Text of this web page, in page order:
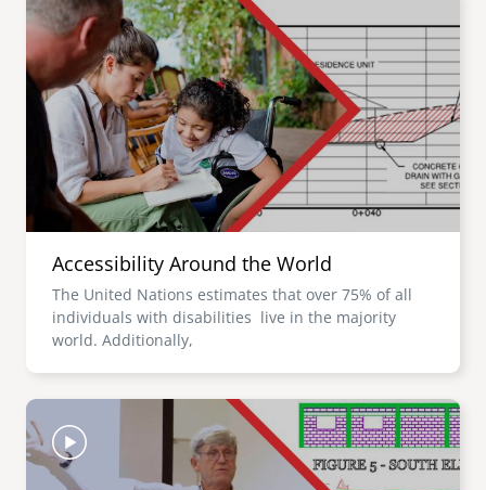
Accessibility Around the World
The United Nations estimates that over 75% of all
individuals with disabilities live in the majority
world. Additionally,
Image